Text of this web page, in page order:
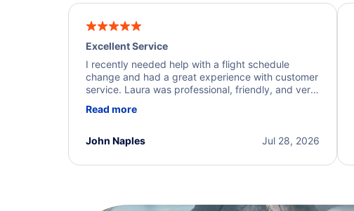
Excellent Service
I recently needed help with a flight schedule
change and had a great experience with customer
service. Laura was professional, friendly, and very
a solution and kept me informed of the next steps.
Read more
Jul 28, 2026
John Naples